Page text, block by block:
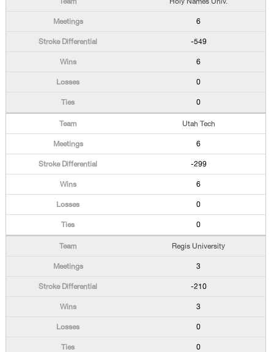
6
-549
6
0
0
Utah Tech
6
-299
6
0
0
Regis University
3
-210
3
0
0